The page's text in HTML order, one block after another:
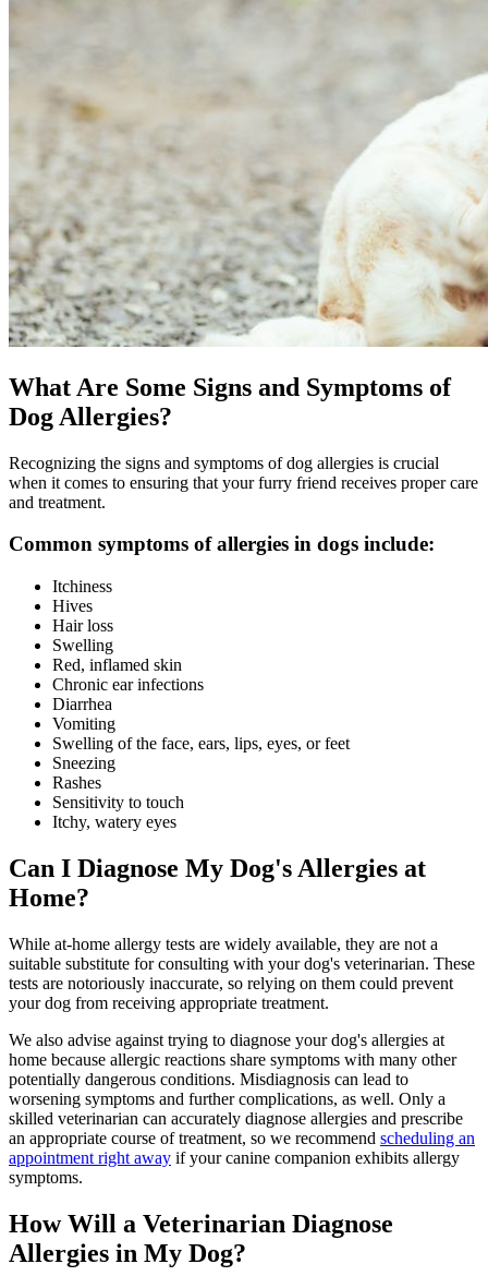
What Are Some Signs and Symptoms of
Dog Allergies?
Recognizing the signs and symptoms of dog allergies is crucial
when it comes to ensuring that your furry friend receives proper care
and treatment.
Common symptoms of allergies in dogs include:
Itchiness
Hives
Hair loss
Swelling
Red, inflamed skin
Chronic ear infections
Diarrhea
Vomiting
Swelling of the face, ears, lips, eyes, or feet
Sneezing
Rashes
Sensitivity to touch
Itchy, watery eyes
Can I Diagnose My Dog's Allergies at
Home?
While at-home allergy tests are widely available, they are not a
suitable substitute for consulting with your dog's veterinarian. These
tests are notoriously inaccurate, so relying on them could prevent
your dog from receiving appropriate treatment.
We also advise against trying to diagnose your dog's allergies at
home because allergic reactions share symptoms with many other
potentially dangerous conditions. Misdiagnosis can lead to
worsening symptoms and further complications, as well. Only a
skilled veterinarian can accurately diagnose allergies and prescribe
an appropriate course of treatment, so we recommend scheduling an
appointment right away if your canine companion exhibits allergy
symptoms.
How Will a Veterinarian Diagnose
Allergies in My Dog?